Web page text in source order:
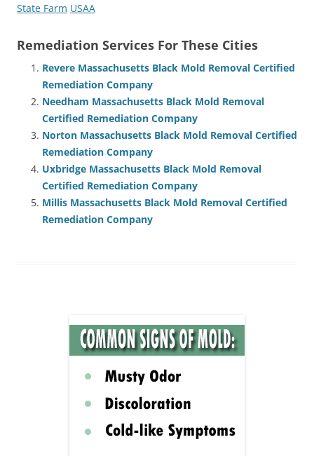
State Farm USAA
Remediation Services For These Cities
Revere Massachusetts Black Mold Removal Certified
Remediation Company
Needham Massachusetts Black Mold Removal
Certified Remediation Company
Norton Massachusetts Black Mold Removal Certified
Remediation Company
Uxbridge Massachusetts Black Mold Removal
Certified Remediation Company
Millis Massachusetts Black Mold Removal Certified
Remediation Company